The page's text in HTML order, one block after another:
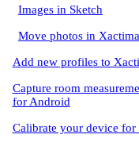
Images in Sketch
Move photos in
Add new profiles to
Capture room
for Android
Calibrate your device